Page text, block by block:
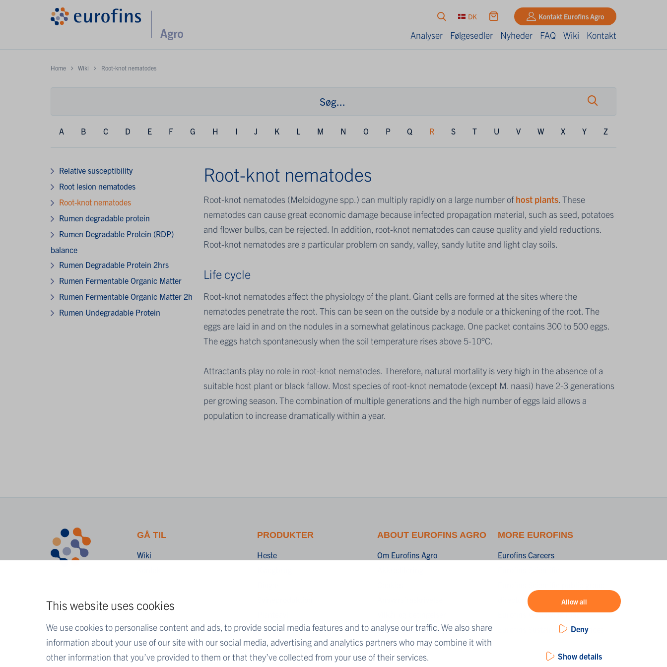
This website uses cookies
We use cookies to personalise content and ads, to provide social media features and to analyse our traffic. We also share
information about your use of our site with our social media, advertising and analytics partners who may combine it with
other information that you’ve provided to them or that they’ve collected from your use of their services.
Allow all
Deny
Show details
DK Kontakt Eurofins Agro
Analyser Følgesedler Nyheder FAQ Wiki Kontakt
Home Wiki Root-knot nematodes
A B C D E F G H I J K L M N O P Q R S T U V W X Y Z
Root-knot nematodes
Root-knot nematodes (Meloidogyne spp.) can multiply rapidly on a large number of host plants. These
nematodes can cause great economic damage because infected propagation material, such as seed, potatoes
and flower bulbs, can be rejected. In addition, root-knot nematodes can cause quality and yield reductions.
Root-knot nematodes are a particular problem on sandy, valley, sandy lutite and light clay soils.
Life cycle
Root-knot nematodes affect the physiology of the plant. Giant cells are formed at the sites where the
nematodes penetrate the root. This can be seen on the outside by a nodule or a thickening of the root. The
eggs are laid in and on the nodules in a somewhat gelatinous package. One packet contains 300 to 500 eggs.
The eggs hatch spontaneously when the soil temperature rises above 5-10°C.
Attractants play no role in root-knot nematodes. Therefore, natural mortality is very high in the absence of a
suitable host plant or black fallow. Most species of root-knot nematode (except M. naasi) have 2-3 generations
per growing season. The combination of multiple generations and the high number of eggs laid allows a
population to increase dramatically within a year.
Relative susceptibility
Root lesion nematodes
Root-knot nematodes
Rumen degradable protein
Rumen Degradable Protein (RDP)
balance
Rumen Degradable Protein 2hrs
Rumen Fermentable Organic Matter
Rumen Fermentable Organic Matter 2h
Rumen Undegradable Protein
GÅ TIL
Wiki
PRODUKTER
Heste
ABOUT EUROFINS AGRO
Om Eurofins Agro
Fortrolighedserklæring
MORE EUROFINS
Eurofins Careers
directory
Eurofins Worldwide map
Eurofins Sustainability Services